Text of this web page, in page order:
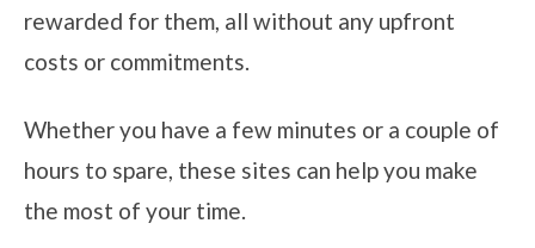
rewarded for them, all without any upfront
costs or commitments.
Whether you have a few minutes or a couple of
hours to spare, these sites can help you make
the most of your time.